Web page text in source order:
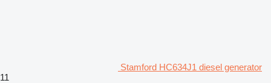
Stamford HC634J1 diesel generator
11